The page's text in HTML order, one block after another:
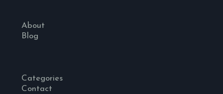
About
Blog
Categories
Contact